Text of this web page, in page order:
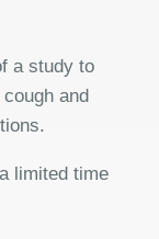
a study to
and
limited time